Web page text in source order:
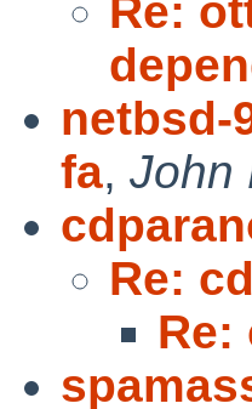
Re:
netbsd-
fa, John
Re:
Re: